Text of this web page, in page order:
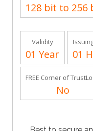
128 bit to 256
Validity
01 Year 01
FREE Corner of
No